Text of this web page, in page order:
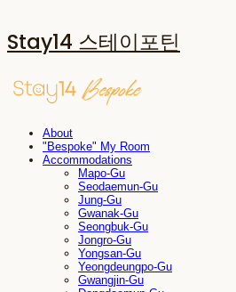
Stay14 스테이포틴
About
"Bespoke" My Room
Accommodations
Mapo-Gu
Seodaemun-Gu
Jung-Gu
Gwanak-Gu
Seongbuk-Gu
Jongro-Gu
Yongsan-Gu
Yeongdeungpo-Gu
Gwangjin-Gu